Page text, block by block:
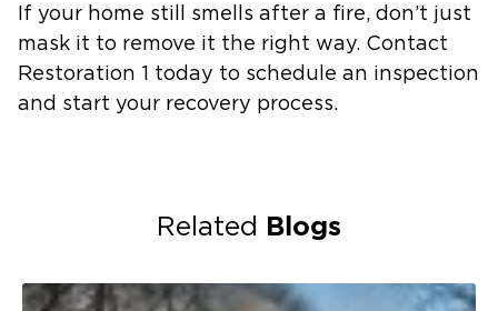
If your home still smells after a fire, don’t just
mask it to remove it the right way. Contact
Restoration 1 today to schedule an inspection
and start your recovery process.
Related Blogs